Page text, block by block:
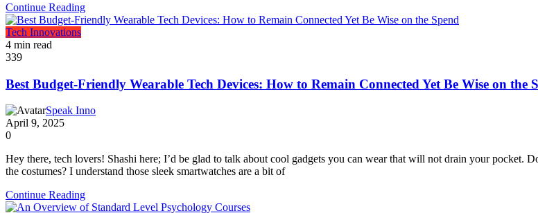
Continue Reading
Tech Innovations
4 min read
339
Best Budget-Friendly Wearable Tech Devices: How to Remain Connected Yet Be Wise on the
Speak Inno
April 9, 2025
0
Hey there, tech lovers! Shashi here; I’d be glad to talk about cool gadgets you can wear that will not drain your pocket.
the costumes? I understand those sleek smartwatches are a bit of
Continue Reading